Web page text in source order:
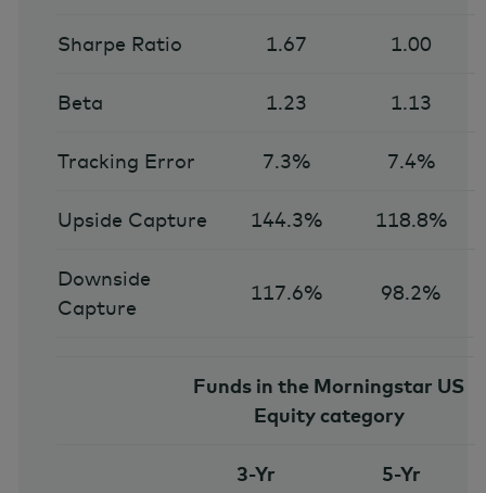
Sharpe Ratio 1.67 1.00
Beta 1.23 1.13
Tracking Error 7.3% 7.4%
Upside Capture 144.3% 118.8%
Downside
Capture
117.6% 98.2%
Funds in the Morningstar US
Equity category
3-Yr 5-Yr